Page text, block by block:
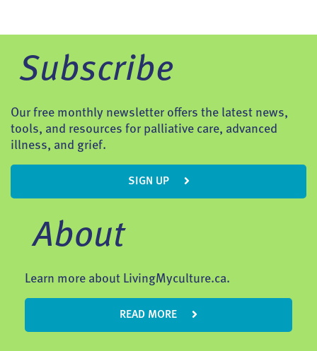
Subscribe
Our free monthly newsletter offers the latest news,
tools, and resources for palliative care, advanced
illness, and grief.
SIGN UP
About
Learn more about LivingMyculture.ca.
READ MORE